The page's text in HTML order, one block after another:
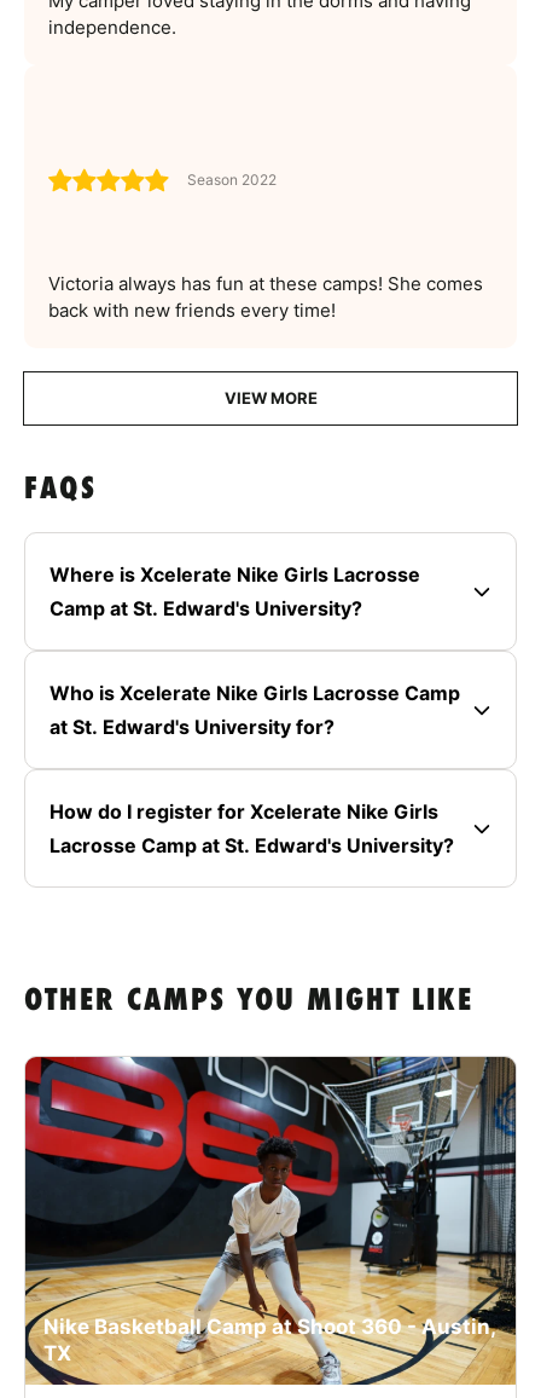
independence.
Season 2022
Victoria always has fun at these camps! She comes
back with new friends every time!
VIEW MORE
FAQS
Where is Xcelerate Nike Girls Lacrosse
Camp at St. Edward's University?
Who is Xcelerate Nike Girls Lacrosse Camp
at St. Edward's University for?
How do I register for Xcelerate Nike Girls
Lacrosse Camp at St. Edward's University?
OTHER CAMPS YOU MIGHT LIKE
Nike Basketball Camp at Shoot 360 - Austin,
TX